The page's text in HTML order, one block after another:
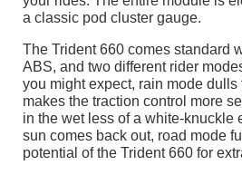
a classic pod cluster gauge.
The Trident 660 comes standard
ABS, and two different rider
you might expect, rain mode dulls
makes the traction control more
in the wet less of a white-knuckle
sun comes back out, road mode
potential of the Trident 660 for